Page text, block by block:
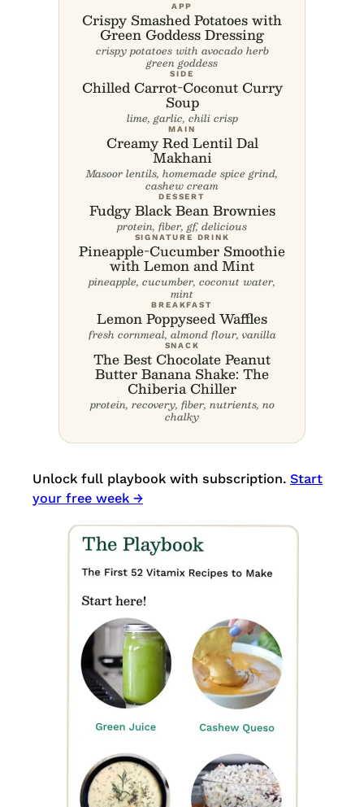
APP
Crispy Smashed Potatoes with
Green Goddess Dressing
crispy potatoes with avocado herb
green goddess
SIDE
Chilled Carrot-Coconut Curry
Soup
lime, garlic, chili crisp
MAIN
Creamy Red Lentil Dal
Makhani
Masoor lentils, homemade spice grind,
cashew cream
DESSERT
Fudgy Black Bean Brownies
protein, fiber, gf, delicious
SIGNATURE DRINK
Pineapple-Cucumber Smoothie
with Lemon and Mint
pineapple, cucumber, coconut water,
mint
BREAKFAST
Lemon Poppyseed Waffles
fresh cornmeal, almond flour, vanilla
SNACK
The Best Chocolate Peanut
Butter Banana Shake: The
Chiberia Chiller
protein, recovery, fiber, nutrients, no
chalky
Unlock full playbook with subscription. Start
your free week →